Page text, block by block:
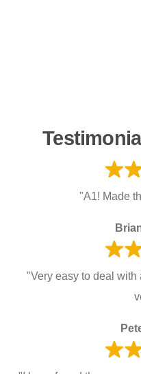
"A1! Made
"Very easy to deal with